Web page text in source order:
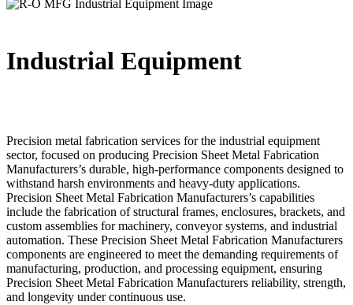
Industrial Equipment
Precision metal fabrication services for the industrial equipment
sector, focused on producing Precision Sheet Metal Fabrication
Manufacturers’s durable, high-performance components designed to
withstand harsh environments and heavy-duty applications.
Precision Sheet Metal Fabrication Manufacturers’s capabilities
include the fabrication of structural frames, enclosures, brackets, and
custom assemblies for machinery, conveyor systems, and industrial
automation. These Precision Sheet Metal Fabrication Manufacturers
components are engineered to meet the demanding requirements of
manufacturing, production, and processing equipment, ensuring
Precision Sheet Metal Fabrication Manufacturers reliability, strength,
and longevity under continuous use.